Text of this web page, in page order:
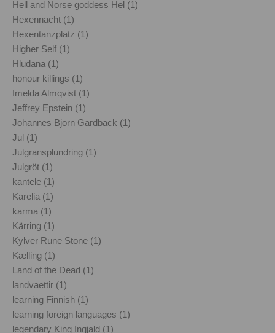
Hell and Norse goddess Hel (1)
Hexennacht (1)
Hexentanzplatz (1)
Higher Self (1)
Hludana (1)
honour killings (1)
Imelda Almqvist (1)
Jeffrey Epstein (1)
Johannes Bjorn Gardback (1)
Jul (1)
Julgransplundring (1)
Julgröt (1)
kantele (1)
Karelia (1)
karma (1)
Kärring (1)
Kylver Rune Stone (1)
Kælling (1)
Land of the Dead (1)
landvaettir (1)
learning Finnish (1)
learning foreign languages (1)
legendary King Ingjald (1)